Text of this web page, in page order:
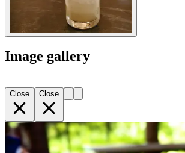
Image gallery
Close Close